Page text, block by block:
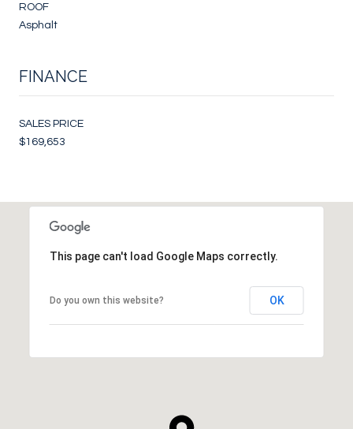
ROOF
Asphalt
FINANCE
SALES PRICE
$169,653
This page can't load Google Maps correctly.
Do you own this website? OK